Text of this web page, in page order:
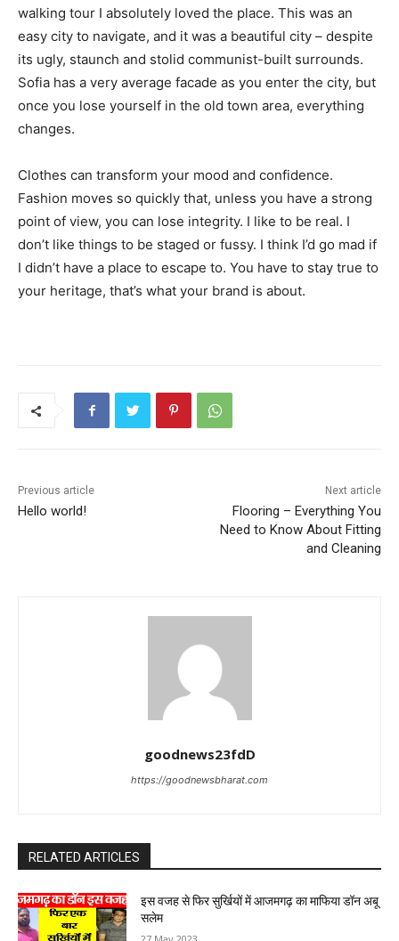
walking tour I absolutely loved the place. This was an
easy city to navigate, and it was a beautiful city – despite
its ugly, staunch and stolid communist-built surrounds.
Sofia has a very average facade as you enter the city, but
once you lose yourself in the old town area, everything
changes.
Clothes can transform your mood and confidence.
Fashion moves so quickly that, unless you have a strong
point of view, you can lose integrity. I like to be real. I
don’t like things to be staged or fussy. I think I’d go mad if
I didn’t have a place to escape to. You have to stay true to
your heritage, that’s what your brand is about.
Previous article
Hello world!
Next article
Flooring – Everything You
Need to Know About Fitting
and Cleaning
goodnews23fdD
https://goodnewsbharat.com
RELATED ARTICLES
इस वजह से फिर सुर्खियों में आजमगढ़ का माफिया डॉन अबू
सलेम